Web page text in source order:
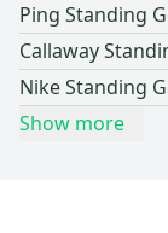
Ping Standing
Callaway
Nike Standing
Show more